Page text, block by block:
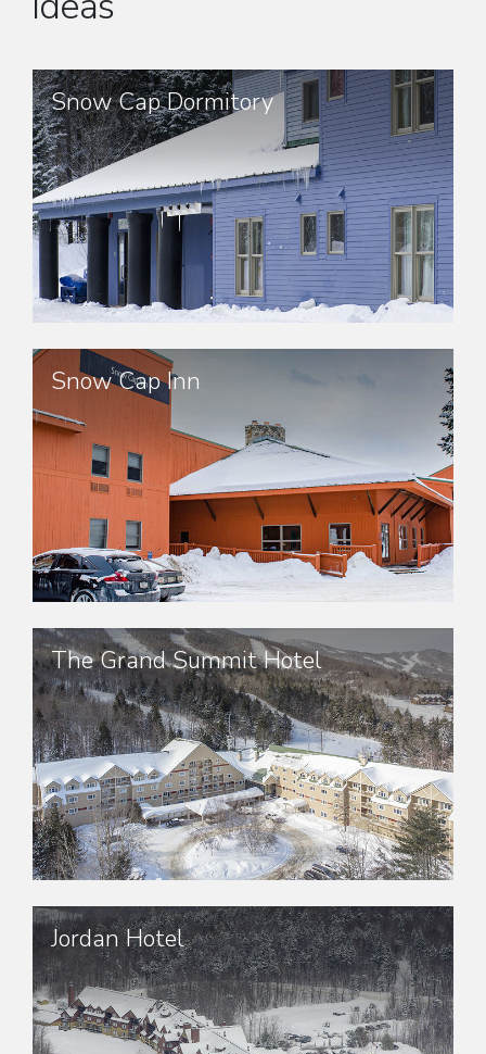
Snow Cap Dormitory
Snow Cap Inn
The Grand Summit Hotel
Jordan Hotel